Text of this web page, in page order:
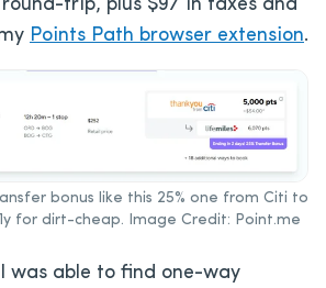
round-trip, plus $97 in taxes and
Points Path browser extension.
bonus like this 25% one from Citi to
for dirt-cheap. Image Credit: Point.me
was able to find one-way